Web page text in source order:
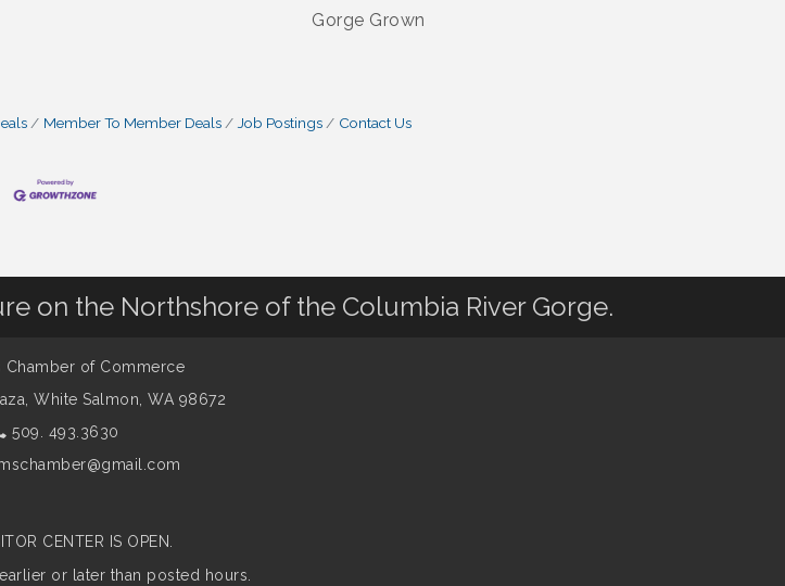
Gorge Grown
Member To Member Deals Job Postings Contact Us
on the Northshore of the Columbia River Gorge.
Chamber of Commerce
White Salmon, WA 98672
509. 493.3630
CENTER IS OPEN.
or later than posted hours.